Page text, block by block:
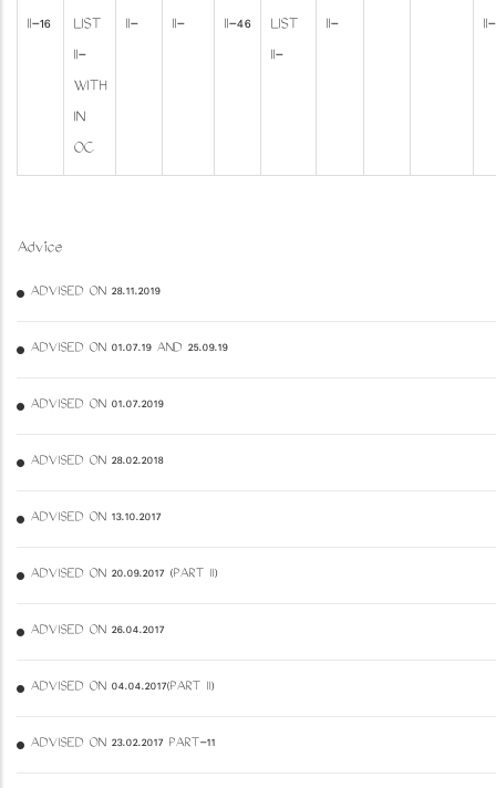
II-16
LIST
II-
WITH
IN
OC
II-
II-
II-46
LIST
II-
II-
II-
Advice
ADVISED ON 28.11.2019
ADVISED ON 01.07.19 AND 25.09.19
ADVISED ON 01.07.2019
ADVISED ON 28.02.2018
ADVISED ON 13.10.2017
ADVISED ON 20.09.2017 (PART II)
ADVISED ON 26.04.2017
ADVISED ON 04.04.2017(PART II)
ADVISED ON 23.02.2017 PART-11